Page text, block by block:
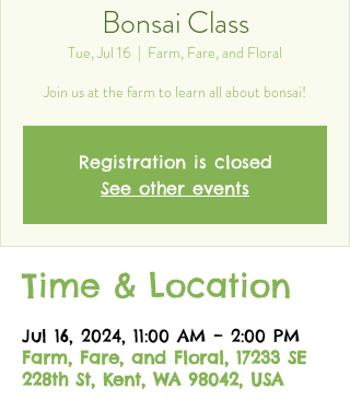
Bonsai Class
Tue, Jul 16
  |
Farm, Fare, and Floral
Join us at the farm to learn all about bonsai!
Registration is closed
See other events
Time & Location
Jul 16, 2024, 11:00 AM – 2:00 PM
Farm, Fare, and Floral, 17233 SE
228th St, Kent, WA 98042, USA